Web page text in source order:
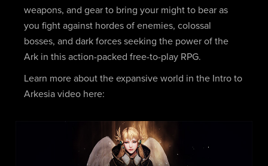
weapons, and gear to bring your might to bear as
you fight against hordes of enemies, colossal
bosses, and dark forces seeking the power of the
Ark in this action-packed free-to-play RPG.
Learn more about the expansive world in the Intro to
Arkesia video here: